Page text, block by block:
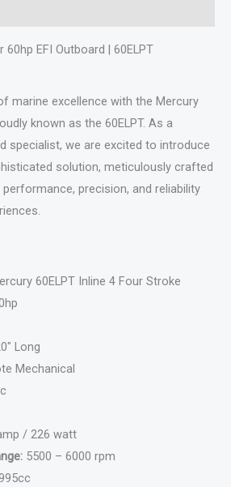
60hp EFI Outboard | 60ELPT
marine excellence with the Mercury
known as the 60ELPT. As a
specialist, we are excited to introduce
solution, meticulously crafted
precision, and reliability
60ELPT Inline 4 Four Stroke
Long
Mechanical
/ 226 watt
5500 – 6000 rpm